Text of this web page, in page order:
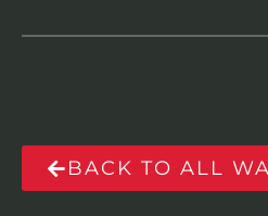
BACK TO ALL